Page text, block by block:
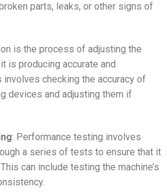
parts, leaks, or other signs of
is the process of adjusting the
is producing accurate and
checking the accuracy of
devices and adjusting them if
: Performance testing involves
a series of tests to ensure that it
can include testing the machine’s